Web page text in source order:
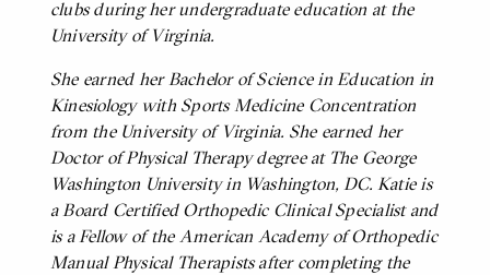
clubs during her undergraduate education at the
University of Virginia.
She earned her Bachelor of Science in Education in
Kinesiology with Sports Medicine Concentration
from the University of Virginia. She earned her
Doctor of Physical Therapy degree at The George
Washington University in Washington, DC. Katie is
a Board Certified Orthopedic Clinical Specialist and
is a Fellow of the American Academy of Orthopedic
Manual Physical Therapists after completing the